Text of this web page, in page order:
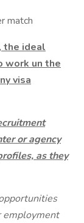
match
the ideal
work un the
visa
or agency
as they
employment